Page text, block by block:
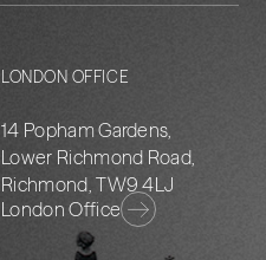
LONDON OFFICE
14 Popham Gardens,
Lower Richmond Road,
Richmond, TW9 4LJ
London Office